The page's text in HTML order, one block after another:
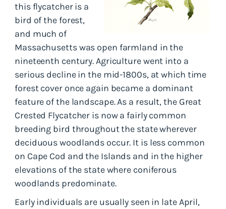
this flycatcher is a
bird of the forest,
and much of
Massachusetts was open farmland in the
nineteenth century. Agriculture went into a
serious decline in the mid-1800s, at which time
forest cover once again became a dominant
feature of the landscape. As a result, the Great
Crested Flycatcher is now a fairly common
breeding bird throughout the state wherever
deciduous woodlands occur. It is less common
on Cape Cod and the Islands and in the higher
elevations of the state where coniferous
woodlands predominate.
Early individuals are usually seen in late April,